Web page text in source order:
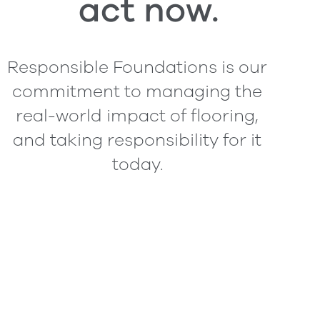
act now.
Responsible Foundations is our
commitment to managing the
real-world impact of flooring,
and taking responsibility for it
today.